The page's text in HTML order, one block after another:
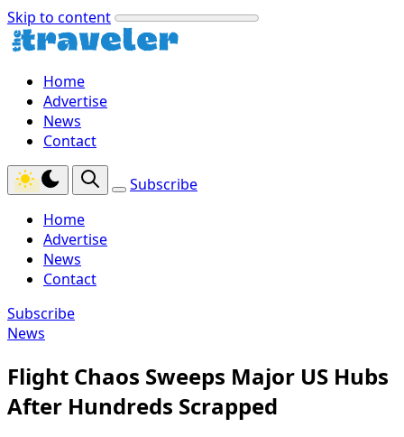
Skip to content
Home
Advertise
News
Contact
Subscribe
Home
Advertise
News
Contact
Subscribe
News
Flight Chaos Sweeps Major US Hubs
After Hundreds Scrapped